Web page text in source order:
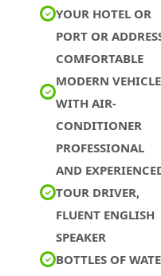
YOUR HOTEL OR
PORT OR
COMFORTABLE
MODERN VEHICLE
WITH AIR-
CONDITIONER
PROFESSIONAL
AND
TOUR DRIVER,
FLUENT ENGLISH
SPEAKER
BOTTLES OF